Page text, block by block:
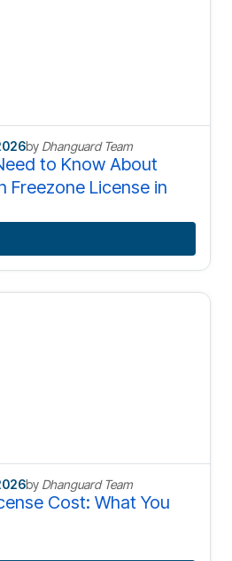
by Dhanguard Team
to Know About
Freezone License in
by Dhanguard Team
Cost: What You